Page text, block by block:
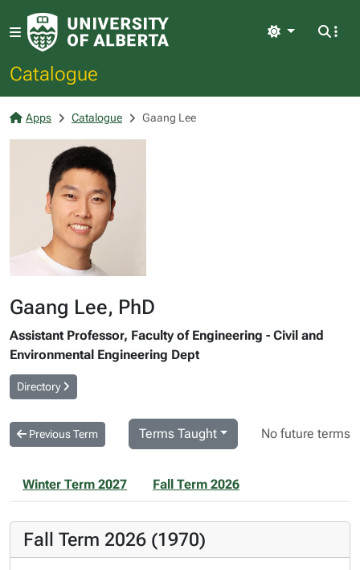
Catalogue
Light
Apps Catalogue Gaang Lee
Gaang Lee, PhD
Assistant Professor, Faculty of Engineering - Civil and
Environmental Engineering Dept
Directory
Previous Term Terms Taught No future terms
Winter Term 2027 Fall Term 2026
Fall Term 2026 (1970)